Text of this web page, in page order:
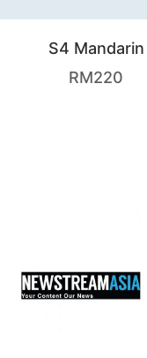
S4 Mandarin
RM220